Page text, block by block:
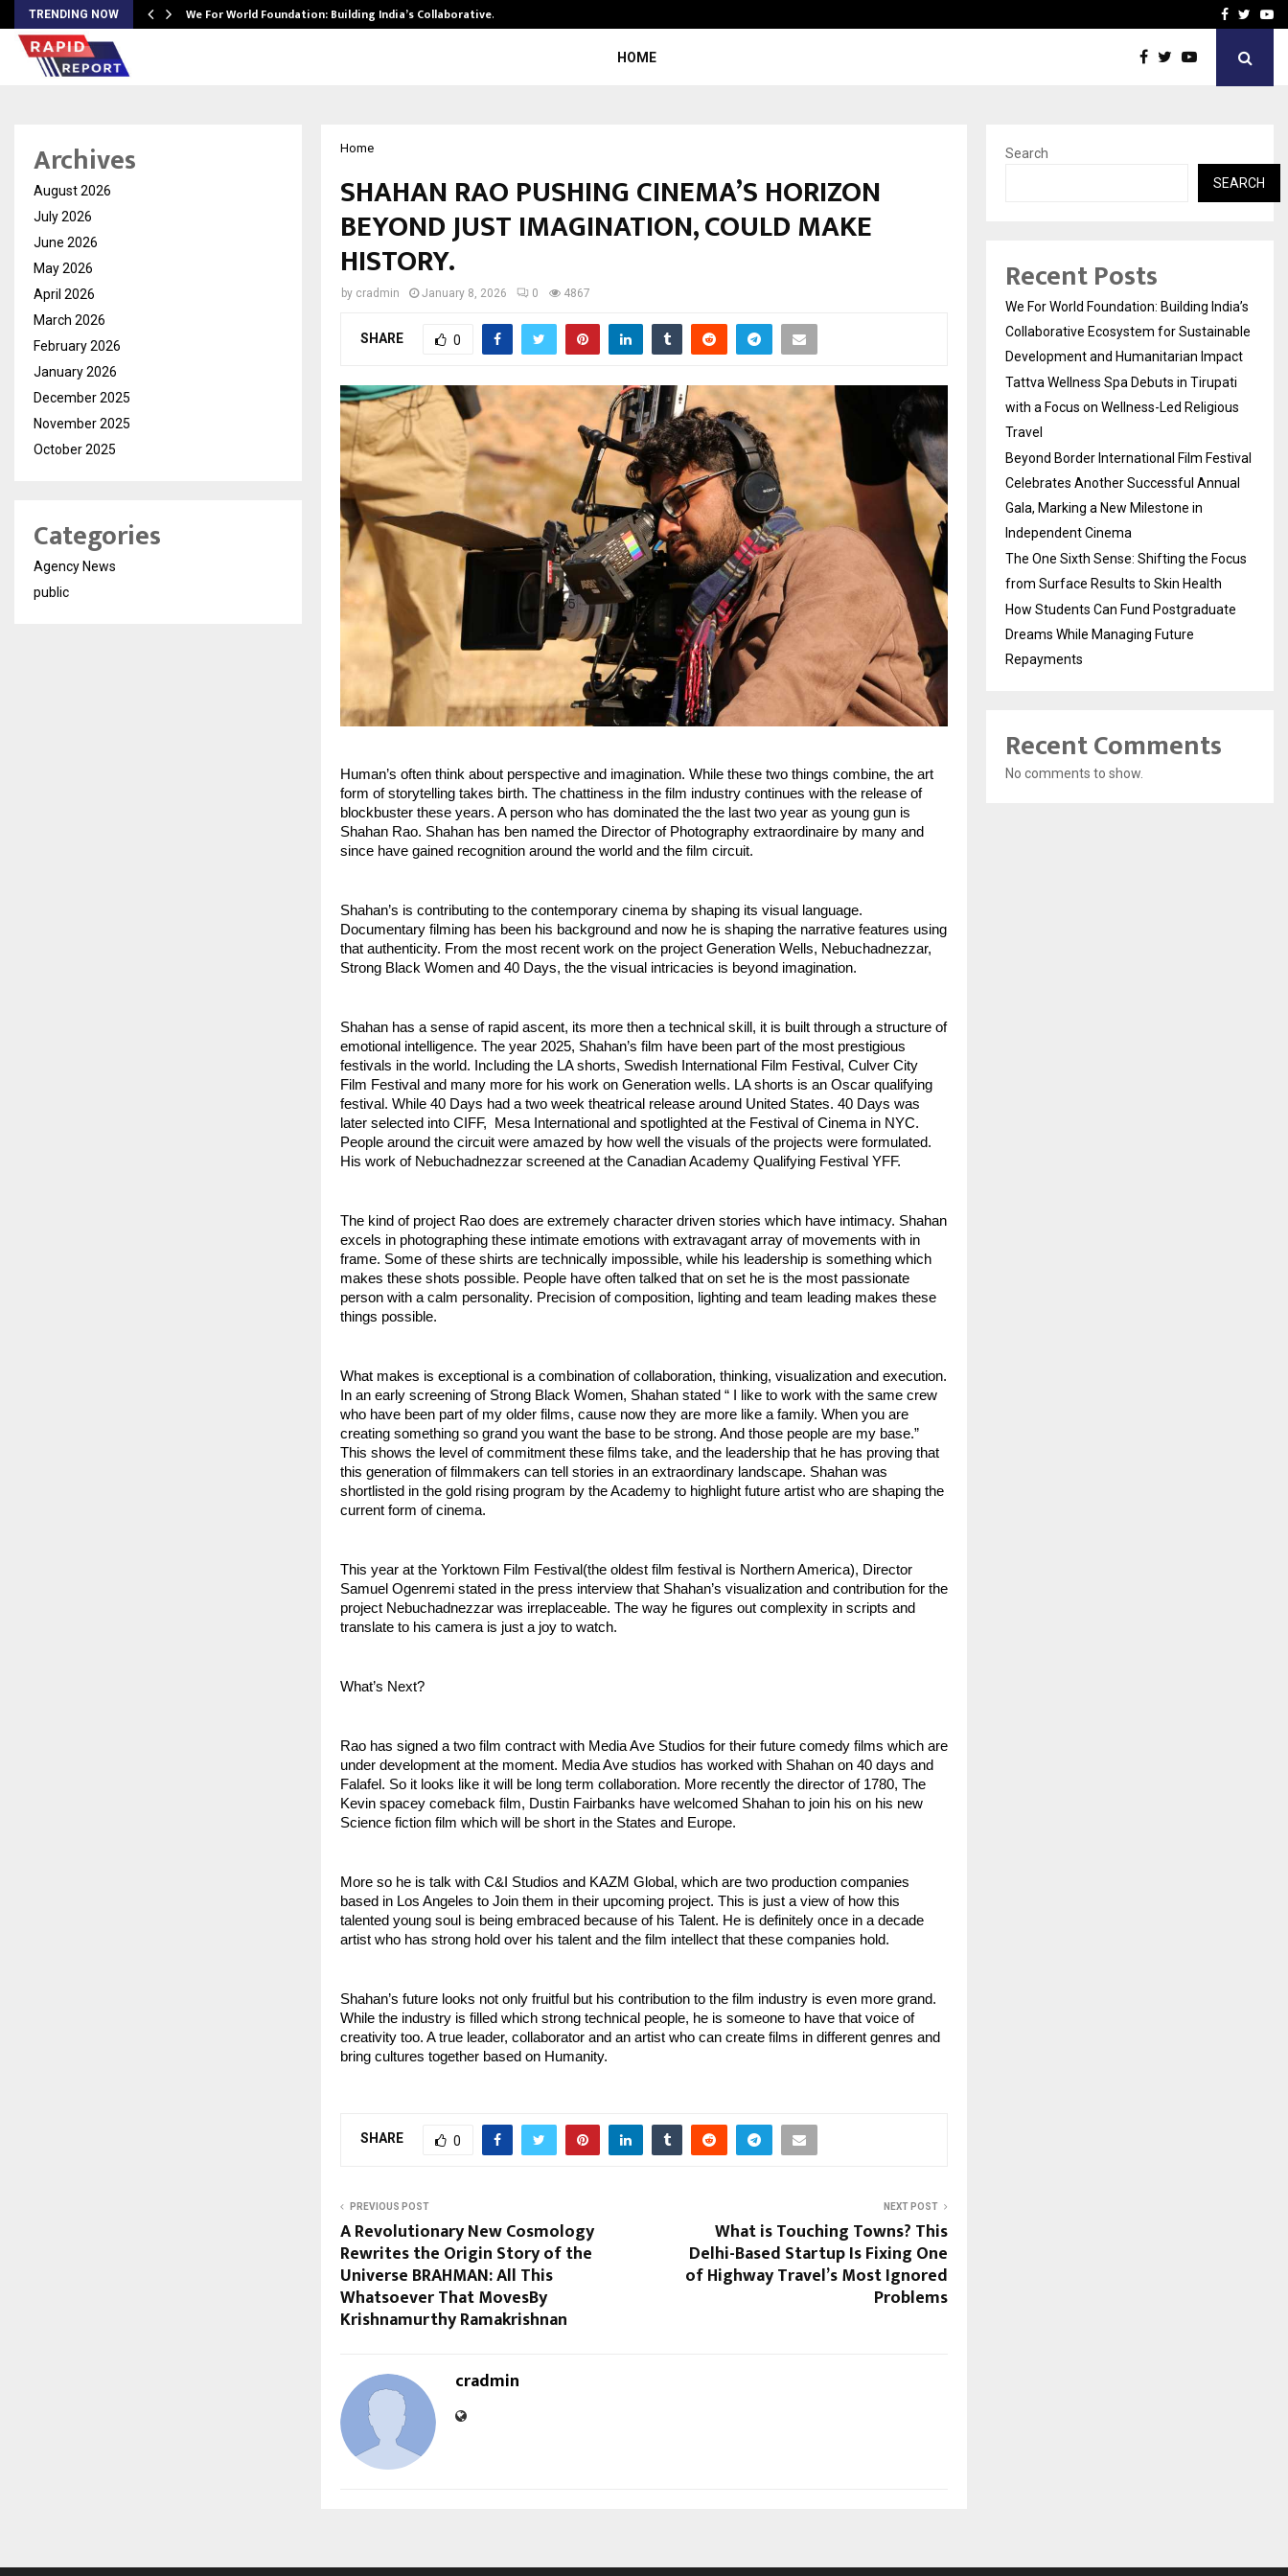
TRENDING NOW We For World Foundation: Building India’s Collaborative… Beyond BorderFacebook
HOME
Home
SHAHAN RAO PUSHING CINEMA’S HORIZON
BEYOND JUST IMAGINATION, COULD MAKE
HISTORY.
by cradmin January 8, 2026 0 4867
SHARE 0
Human’s often think about perspective and imagination. While these two things combine, the art
form of storytelling takes birth. The chattiness in the film industry continues with the release of
blockbuster these years. A person who has dominated the the last two year as young gun is
Shahan Rao. Shahan has ben named the Director of Photography extraordinaire by many and
since have gained recognition around the world and the film circuit.
Shahan’s is contributing to the contemporary cinema by shaping its visual language.
Documentary filming has been his background and now he is shaping the narrative features using
that authenticity. From the most recent work on the project Generation Wells, Nebuchadnezzar,
Strong Black Women and 40 Days, the the visual intricacies is beyond imagination.
Shahan has a sense of rapid ascent, its more then a technical skill, it is built through a structure of
emotional intelligence. The year 2025, Shahan’s film have been part of the most prestigious
festivals in the world. Including the LA shorts, Swedish International Film Festival, Culver City
Film Festival and many more for his work on Generation wells. LA shorts is an Oscar qualifying
festival. While 40 Days had a two week theatrical release around United States. 40 Days was
later selected into CIFF,  Mesa International and spotlighted at the Festival of Cinema in NYC.
People around the circuit were amazed by how well the visuals of the projects were formulated.
His work of Nebuchadnezzar screened at the Canadian Academy Qualifying Festival YFF.
The kind of project Rao does are extremely character driven stories which have intimacy. Shahan
excels in photographing these intimate emotions with extravagant array of movements with in
frame. Some of these shirts are technically impossible, while his leadership is something which
makes these shots possible. People have often talked that on set he is the most passionate
person with a calm personality. Precision of composition, lighting and team leading makes these
things possible.
What makes is exceptional is a combination of collaboration, thinking, visualization and execution.
In an early screening of Strong Black Women, Shahan stated “ I like to work with the same crew
who have been part of my older films, cause now they are more like a family. When you are
creating something so grand you want the base to be strong. And those people are my base.”
This shows the level of commitment these films take, and the leadership that he has proving that
this generation of filmmakers can tell stories in an extraordinary landscape. Shahan was
shortlisted in the gold rising program by the Academy to highlight future artist who are shaping the
current form of cinema.
This year at the Yorktown Film Festival(the oldest film festival is Northern America), Director
Samuel Ogenremi stated in the press interview that Shahan’s visualization and contribution for the
project Nebuchadnezzar was irreplaceable. The way he figures out complexity in scripts and
translate to his camera is just a joy to watch.
What’s Next?
Rao has signed a two film contract with Media Ave Studios for their future comedy films which are
under development at the moment. Media Ave studios has worked with Shahan on 40 days and
Falafel. So it looks like it will be long term collaboration. More recently the director of 1780, The
Kevin spacey comeback film, Dustin Fairbanks have welcomed Shahan to join his on his new
Science fiction film which will be short in the States and Europe.
More so he is talk with C&I Studios and KAZM Global, which are two production companies
based in Los Angeles to Join them in their upcoming project. This is just a view of how this
talented young soul is being embraced because of his Talent. He is definitely once in a decade
artist who has strong hold over his talent and the film intellect that these companies hold.
Shahan’s future looks not only fruitful but his contribution to the film industry is even more grand.
While the industry is filled which strong technical people, he is someone to have that voice of
creativity too. A true leader, collaborator and an artist who can create films in different genres and
bring cultures together based on Humanity.
SHARE 0
PREVIOUS POST
A Revolutionary New Cosmology
Rewrites the Origin Story of the
Universe BRAHMAN: All This
Whatsoever That MovesBy
Krishnamurthy Ramakrishnan
NEXT POST
What is Touching Towns? This
Delhi-Based Startup Is Fixing One
of Highway Travel’s Most Ignored
Problems
cradmin
Archives
August 2026
July 2026
June 2026
May 2026
April 2026
March 2026
February 2026
January 2026
December 2025
November 2025
October 2025
Categories
Agency News
public
Search
SEARCH
Recent Posts
We For World Foundation: Building India’s
Collaborative Ecosystem for Sustainable
Development and Humanitarian Impact
Tattva Wellness Spa Debuts in Tirupati
with a Focus on Wellness-Led Religious
Travel
Beyond Border International Film Festival
Celebrates Another Successful Annual
Gala, Marking a New Milestone in
Independent Cinema
The One Sixth Sense: Shifting the Focus
from Surface Results to Skin Health
How Students Can Fund Postgraduate
Dreams While Managing Future
Repayments
Recent Comments
No comments to show.